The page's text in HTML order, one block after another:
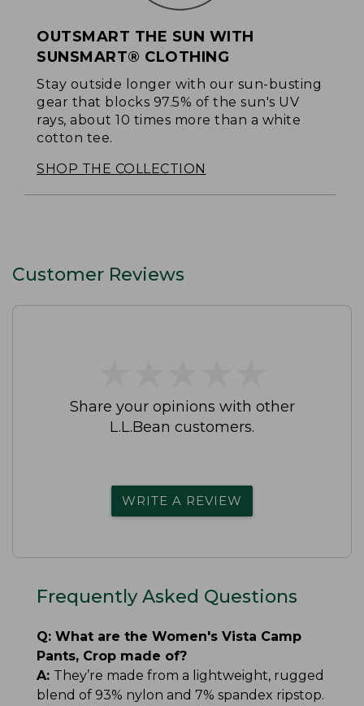
OUTSMART THE SUN WITH
SUNSMART® CLOTHING
Stay outside longer with our sun-busting
gear that blocks 97.5% of the sun's UV
rays, about 10 times more than a white
cotton tee.
SHOP THE COLLECTION
Customer Reviews
Share your opinions with other
L.L.Bean customers.
WRITE A REVIEW
Frequently Asked Questions
Q: What are the Women's Vista Camp
Pants, Crop made of?
A: They’re made from a lightweight, rugged
blend of 93% nylon and 7% spandex ripstop.